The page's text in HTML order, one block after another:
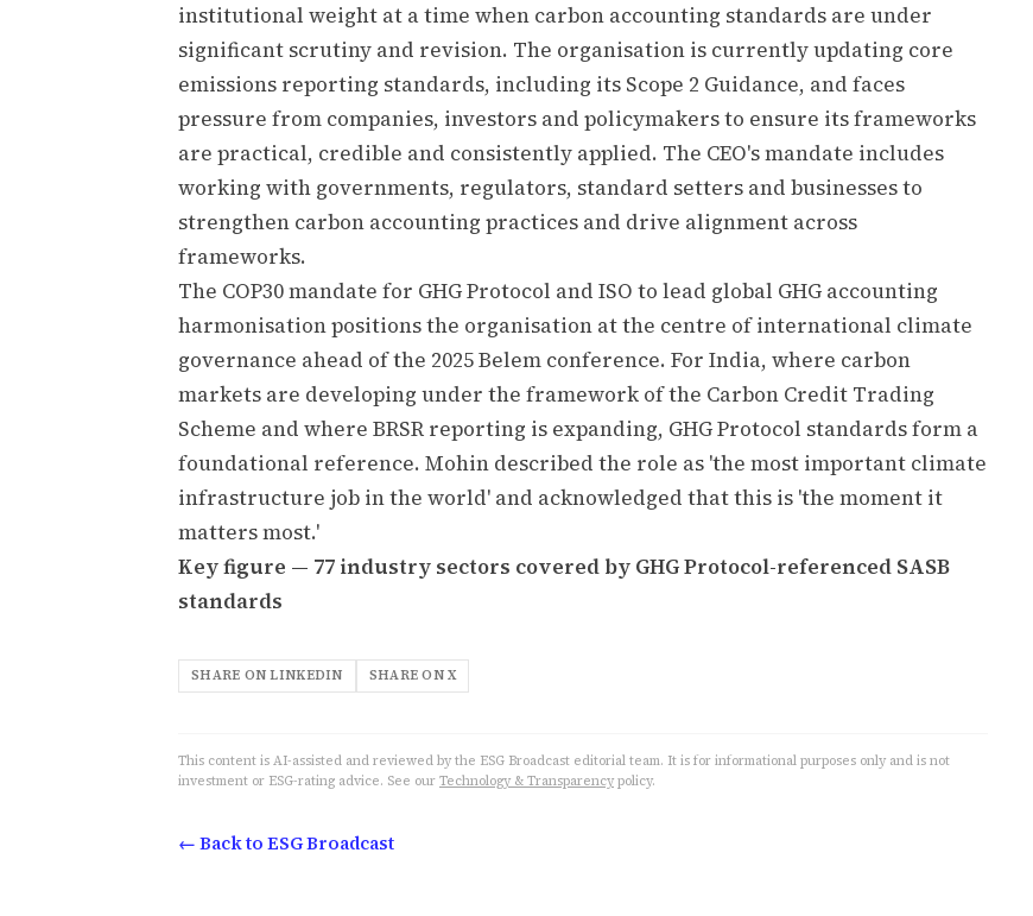
institutional weight at a time when carbon accounting standards are under
significant scrutiny and revision. The organisation is currently updating core
emissions reporting standards, including its Scope 2 Guidance, and faces
pressure from companies, investors and policymakers to ensure its frameworks
are practical, credible and consistently applied. The CEO's mandate includes
working with governments, regulators, standard setters and businesses to
strengthen carbon accounting practices and drive alignment across
frameworks.
The COP30 mandate for GHG Protocol and ISO to lead global GHG accounting
harmonisation positions the organisation at the centre of international climate
governance ahead of the 2025 Belem conference. For India, where carbon
markets are developing under the framework of the Carbon Credit Trading
Scheme and where BRSR reporting is expanding, GHG Protocol standards form a
foundational reference. Mohin described the role as 'the most important climate
infrastructure job in the world' and acknowledged that this is 'the moment it
matters most.'
Key figure — 77 industry sectors covered by GHG Protocol-referenced SASB
standards
SHARE ON LINKEDIN SHARE ON X
This content is AI-assisted and reviewed by the ESG Broadcast editorial team. It is for informational purposes only and is not
investment or ESG-rating advice. See our Technology & Transparency policy.
← Back to ESG Broadcast